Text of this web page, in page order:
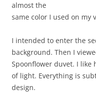
almost the
same color I used on my
I intended to enter the
background. Then I
Spoonflower duvet. I like
of light. Everything is
design.